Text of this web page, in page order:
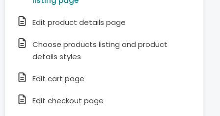
Edit product details page
Choose products listing and product
details styles
Edit cart page
Edit checkout page